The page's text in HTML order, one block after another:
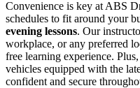
Convenience is key at ABS
schedules to fit around your
evening lessons. Our
workplace, or any preferred
free learning experience.
vehicles equipped with the
confident and secure